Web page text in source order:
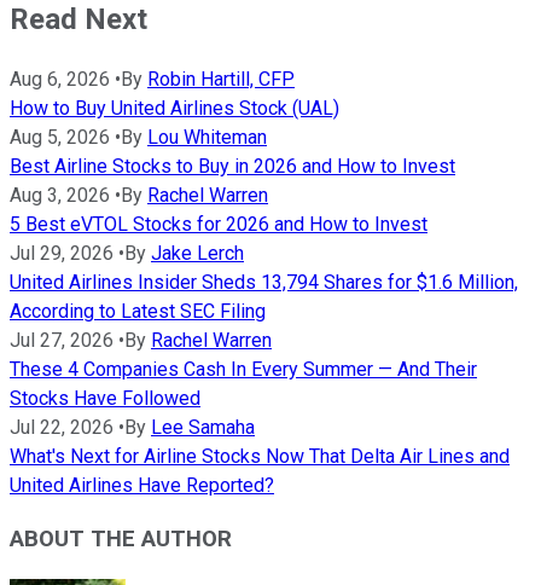
Read Next
Aug 6, 2026 •By Robin Hartill, CFP
How to Buy United Airlines Stock (UAL)
Aug 5, 2026 •By Lou Whiteman
Best Airline Stocks to Buy in 2026 and How to Invest
Aug 3, 2026 •By Rachel Warren
5 Best eVTOL Stocks for 2026 and How to Invest
Jul 29, 2026 •By Jake Lerch
United Airlines Insider Sheds 13,794 Shares for $1.6 Million,
According to Latest SEC Filing
Jul 27, 2026 •By Rachel Warren
These 4 Companies Cash In Every Summer — And Their
Stocks Have Followed
Jul 22, 2026 •By Lee Samaha
What's Next for Airline Stocks Now That Delta Air Lines and
United Airlines Have Reported?
ABOUT THE AUTHOR